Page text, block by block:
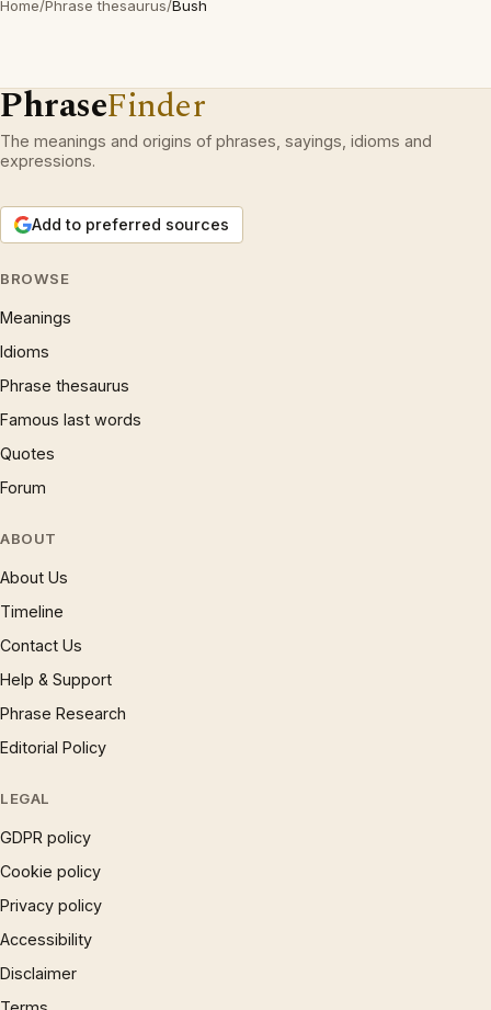
Home/Phrase thesaurus/Bush
PhraseFinder
The meanings and origins of phrases, sayings, idioms and
expressions.
Add to preferred sources
BROWSE
Meanings
Idioms
Phrase thesaurus
Famous last words
Quotes
Forum
ABOUT
About Us
Timeline
Contact Us
Help & Support
Phrase Research
Editorial Policy
LEGAL
GDPR policy
Cookie policy
Privacy policy
Accessibility
Disclaimer